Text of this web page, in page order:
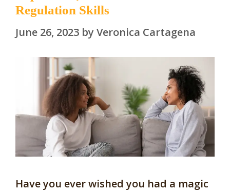
Regulation Skills
June 26, 2023 by Veronica Cartagena
Have you ever wished you had a magic